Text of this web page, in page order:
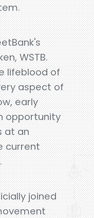
WSTB.
lifeblood of
aspect of
early
opportunity
at an
current
joined